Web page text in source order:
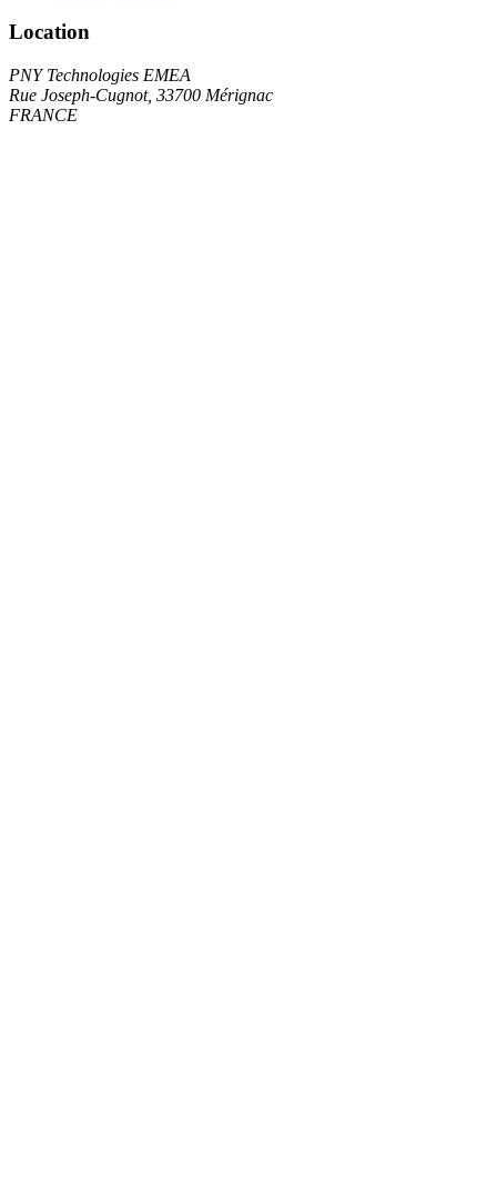
Location
PNY Technologies EMEA
Rue Joseph-Cugnot, 33700 Mérignac
FRANCE